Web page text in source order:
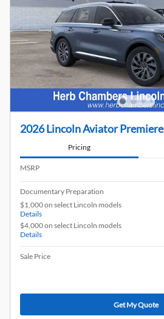
2026 Lincoln Aviator Premiere
Pricing
MSRP
Documentary Preparation
$1,000 on select Lincoln models
Details
$4,000 on select Lincoln models
Details
Sale Price
Get My Quote